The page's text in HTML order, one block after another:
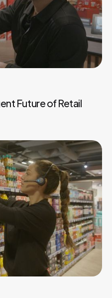
Future of Retail